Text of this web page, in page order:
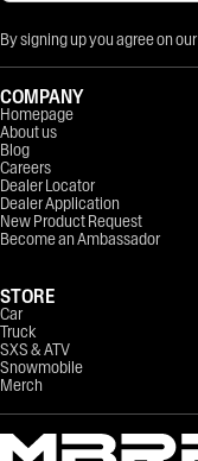
By signing up you agree on our
COMPANY
Homepage
About us
Blog
Careers
Dealer Locator
Dealer Application
New Product Request
Become an Ambassador
STORE
Car
Truck
SXS & ATV
Snowmobile
Merch